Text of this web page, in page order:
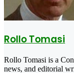
Rollo Tomasi
Rollo Tomasi is a
news, and editorial